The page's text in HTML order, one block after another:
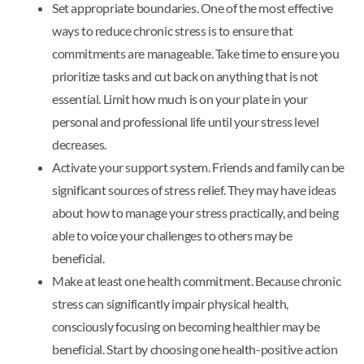
Set appropriate boundaries. One of the most effective
ways to reduce chronic stress is to ensure that
commitments are manageable. Take time to ensure you
prioritize tasks and cut back on anything that is not
essential. Limit how much is on your plate in your
personal and professional life until your stress level
decreases.
Activate your support system. Friends and family can be
significant sources of stress relief. They may have ideas
about how to manage your stress practically, and being
able to voice your challenges to others may be
beneficial.
Make at least one health commitment. Because chronic
stress can significantly impair physical health,
consciously focusing on becoming healthier may be
beneficial. Start by choosing one health-positive action